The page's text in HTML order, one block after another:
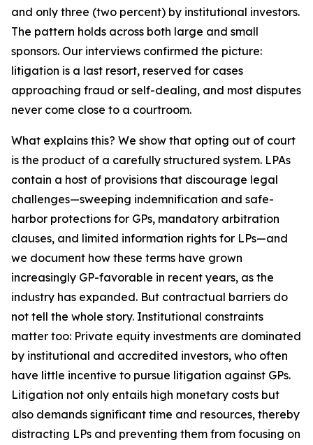
and only three (two percent) by institutional investors.
The pattern holds across both large and small
sponsors. Our interviews confirmed the picture:
litigation is a last resort, reserved for cases
approaching fraud or self-dealing, and most disputes
never come close to a courtroom.
What explains this? We show that opting out of court
is the product of a carefully structured system. LPAs
contain a host of provisions that discourage legal
challenges—sweeping indemnification and safe-
harbor protections for GPs, mandatory arbitration
clauses, and limited information rights for LPs—and
we document how these terms have grown
increasingly GP-favorable in recent years, as the
industry has expanded. But contractual barriers do
not tell the whole story. Institutional constraints
matter too: Private equity investments are dominated
by institutional and accredited investors, who often
have little incentive to pursue litigation against GPs.
Litigation not only entails high monetary costs but
also demands significant time and resources, thereby
distracting LPs and preventing them from focusing on